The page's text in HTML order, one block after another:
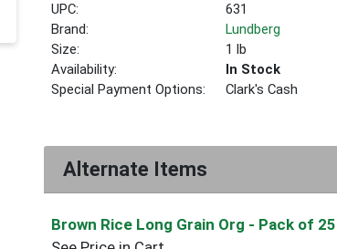
UPC:
631
Brand:
Lundberg
Size:
1 lb
Availability:
In Stock
Special Payment Options:
Clark's Cash
Alternate Items
Brown Rice Long Grain Org - Pack of 25